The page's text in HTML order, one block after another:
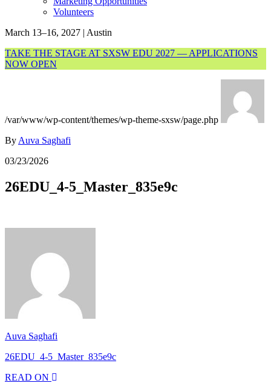
Volunteers
March 13–16, 2027 | Austin
TAKE THE STAGE AT SXSW EDU 2027 — APPLICATIONS
NOW OPEN
/var/www/wp-content/themes/wp-theme-sxsw/page.php
By Auva Saghafi
03/23/2026
26EDU_4-5_Master_835e9c
Auva Saghafi
26EDU_4-5_Master_835e9c
READ ON